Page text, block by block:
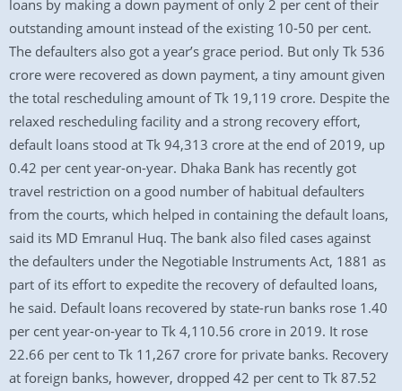
loans by making a down payment of only 2 per cent of their
outstanding amount instead of the existing 10-50 per cent.
The defaulters also got a year’s grace period. But only Tk 536
crore were recovered as down payment, a tiny amount given
the total rescheduling amount of Tk 19,119 crore. Despite the
relaxed rescheduling facility and a strong recovery effort,
default loans stood at Tk 94,313 crore at the end of 2019, up
0.42 per cent year-on-year. Dhaka Bank has recently got
travel restriction on a good number of habitual defaulters
from the courts, which helped in containing the default loans,
said its MD Emranul Huq. The bank also filed cases against
the defaulters under the Negotiable Instruments Act, 1881 as
part of its effort to expedite the recovery of defaulted loans,
he said. Default loans recovered by state-run banks rose 1.40
per cent year-on-year to Tk 4,110.56 crore in 2019. It rose
22.66 per cent to Tk 11,267 crore for private banks. Recovery
at foreign banks, however, dropped 42 per cent to Tk 87.52